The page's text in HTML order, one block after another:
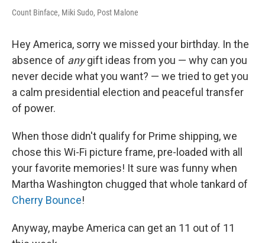
Count Binface, Miki Sudo, Post Malone
Hey America, sorry we missed your birthday. In the
absence of anygift ideas from you — why can you
never decide what you want? — we tried to get you
a calm presidential election and peaceful transfer
of power.
When those didn't qualify for Prime shipping, we
chose this Wi-Fi picture frame, pre-loaded with all
your favorite memories! It sure was funny when
Martha Washington chugged that whole tankard of
Cherry Bounce!
Anyway, maybe America can get an 11 out of 11